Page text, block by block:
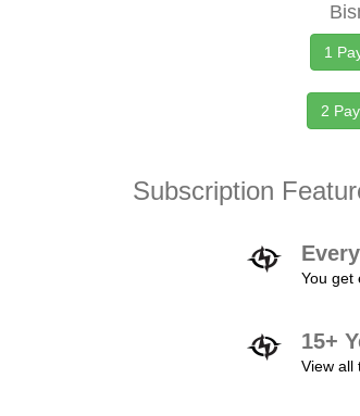
1
2
Subscription
You get
15+
View all